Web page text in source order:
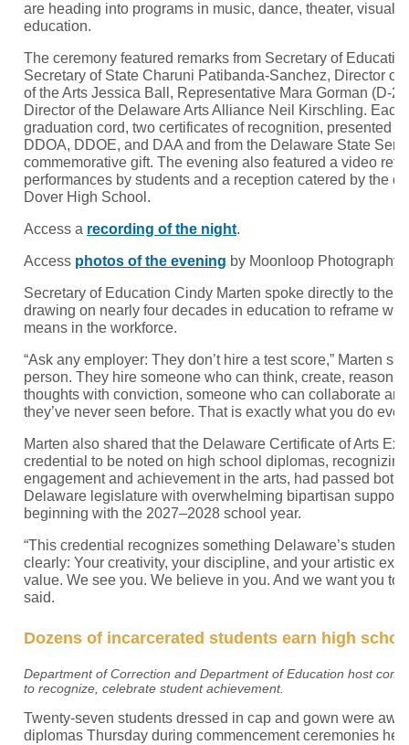
are heading into programs in music, dance, theater, visual
education.
The ceremony featured remarks from Secretary of
Secretary of State Charuni Patibanda-Sanchez, Director of
of the Arts Jessica Ball, Representative Mara Gorman (D-
Director of the Delaware Arts Alliance Neil Kirschling.
graduation cord, two certificates of recognition, presented
DDOA, DDOE, and DAA and from the Delaware State
commemorative gift. The evening also featured a video
performances by students and a reception catered by the
Dover High School.
Access a recording of the night.
Access photos of the evening by Moonloop Photography.
Secretary of Education Cindy Marten spoke directly to the
drawing on nearly four decades in education to reframe
means in the workforce.
“Ask any employer: They don’t hire a test score,” Marten
person. They hire someone who can think, create, reason,
thoughts with conviction, someone who can collaborate
they’ve never seen before. That is exactly what you do
Marten also shared that the Delaware Certificate of Arts
credential to be noted on high school diplomas,
engagement and achievement in the arts, had passed both
Delaware legislature with overwhelming bipartisan support.
beginning with the 2027–2028 school year.
“This credential recognizes something Delaware’s
clearly: Your creativity, your discipline, and your artistic
value. We see you. We believe in you. And we want you to
said.
Dozens of incarcerated students earn high
Department of Correction and Department of Education host
to recognize, celebrate student achievement.
Twenty-seven students dressed in cap and gown were
diplomas Thursday during commencement ceremonies